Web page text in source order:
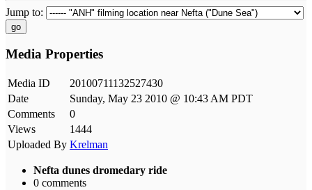
Jump to:
go
Media Properties
Media ID
20100711132527430
Date
Sunday, May 23 2010 @ 10:43 AM PDT
Comments
0
Views
1444
Uploaded By Krelman
Nefta dunes dromedary ride
0 comments